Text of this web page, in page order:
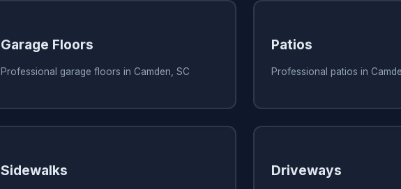
Garage Floors
Professional garage floors in Camden, SC
Patios
Professional patios in
Sidewalks Driveways